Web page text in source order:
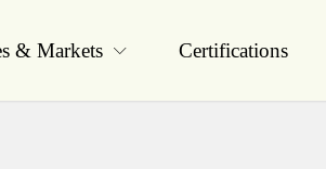
& Markets Certifications